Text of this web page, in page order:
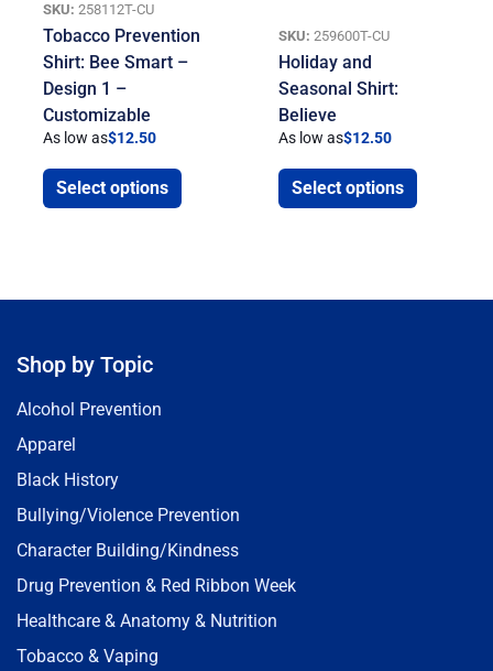
SKU: 258112T-CU
Tobacco Prevention
Shirt: Bee Smart –
Design 1 –
Customizable
As low as$12.50
Select options
SKU: 259600T-CU
Holiday and
Seasonal Shirt:
Believe
As low as$12.50
Select options
Shop by Topic
Alcohol Prevention
Apparel
Black History
Bullying/Violence Prevention
Character Building/Kindness
Drug Prevention & Red Ribbon Week
Healthcare & Anatomy & Nutrition
Tobacco & Vaping